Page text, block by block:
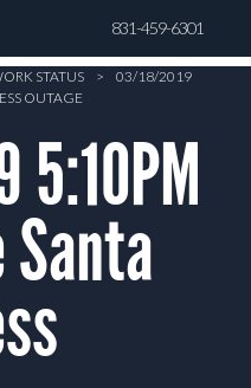
831-459-6301
STATUS >
03/18/2019
OUTAGE